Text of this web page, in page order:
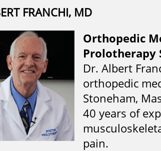
FRANCHI, MD
Orthopedic
Prolotherapy
Dr. Albert
orthopedic
Stoneham,
40 years of
pain.